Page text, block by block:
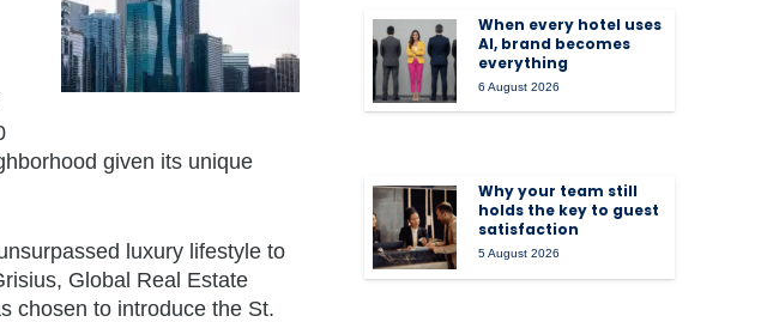
given its unique
luxury lifestyle to
Global Real Estate
chosen to introduce the St.
When every hotel uses
AI, brand becomes
everything
6 August 2026
Why your team still
holds the key to guest
satisfaction
5 August 2026